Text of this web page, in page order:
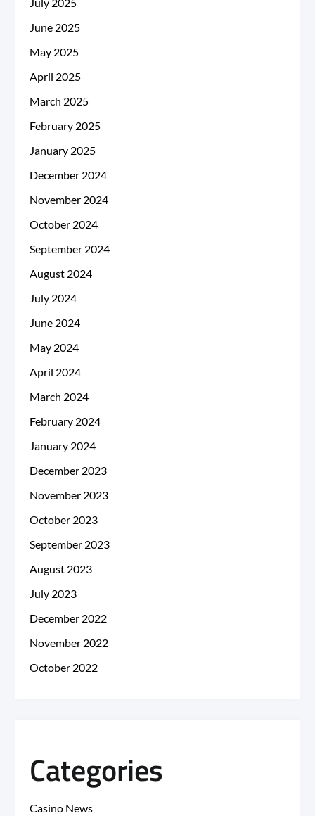
July 2025
June 2025
May 2025
April 2025
March 2025
February 2025
January 2025
December 2024
November 2024
October 2024
September 2024
August 2024
July 2024
June 2024
May 2024
April 2024
March 2024
February 2024
January 2024
December 2023
November 2023
October 2023
September 2023
August 2023
July 2023
December 2022
November 2022
October 2022
Categories
Casino News